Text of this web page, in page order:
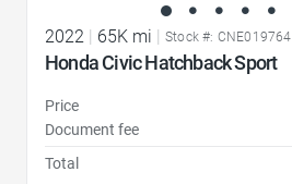
2022 65K mi Stock #: CNE019764
Honda Civic Hatchback Sport
Price
Document fee
Total